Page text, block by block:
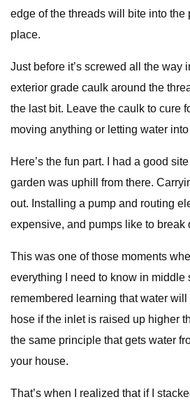
edge of the threads will bite into the
place.
Just before it’s screwed all the way
exterior grade caulk around the
the last bit. Leave the caulk to cure
moving anything or letting water
Here’s the fun part. I had a good
garden was uphill from there.
out. Installing a pump and routing
expensive, and pumps like to break
This was one of those moments
everything I need to know in middle
remembered learning that water
hose if the inlet is raised up higher
the same principle that gets water
your house.
That’s when I realized that if I